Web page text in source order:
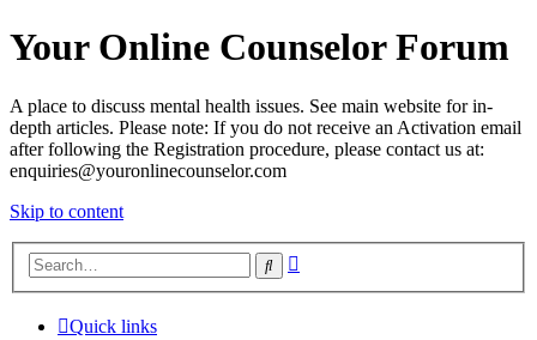
Your Online Counselor Forum
A place to discuss mental health issues. See main website for in-
depth articles. Please note: If you do not receive an Activation email
after following the Registration procedure, please contact us at:
enquiries@youronlinecounselor.com
Skip to content
Search
Quick links